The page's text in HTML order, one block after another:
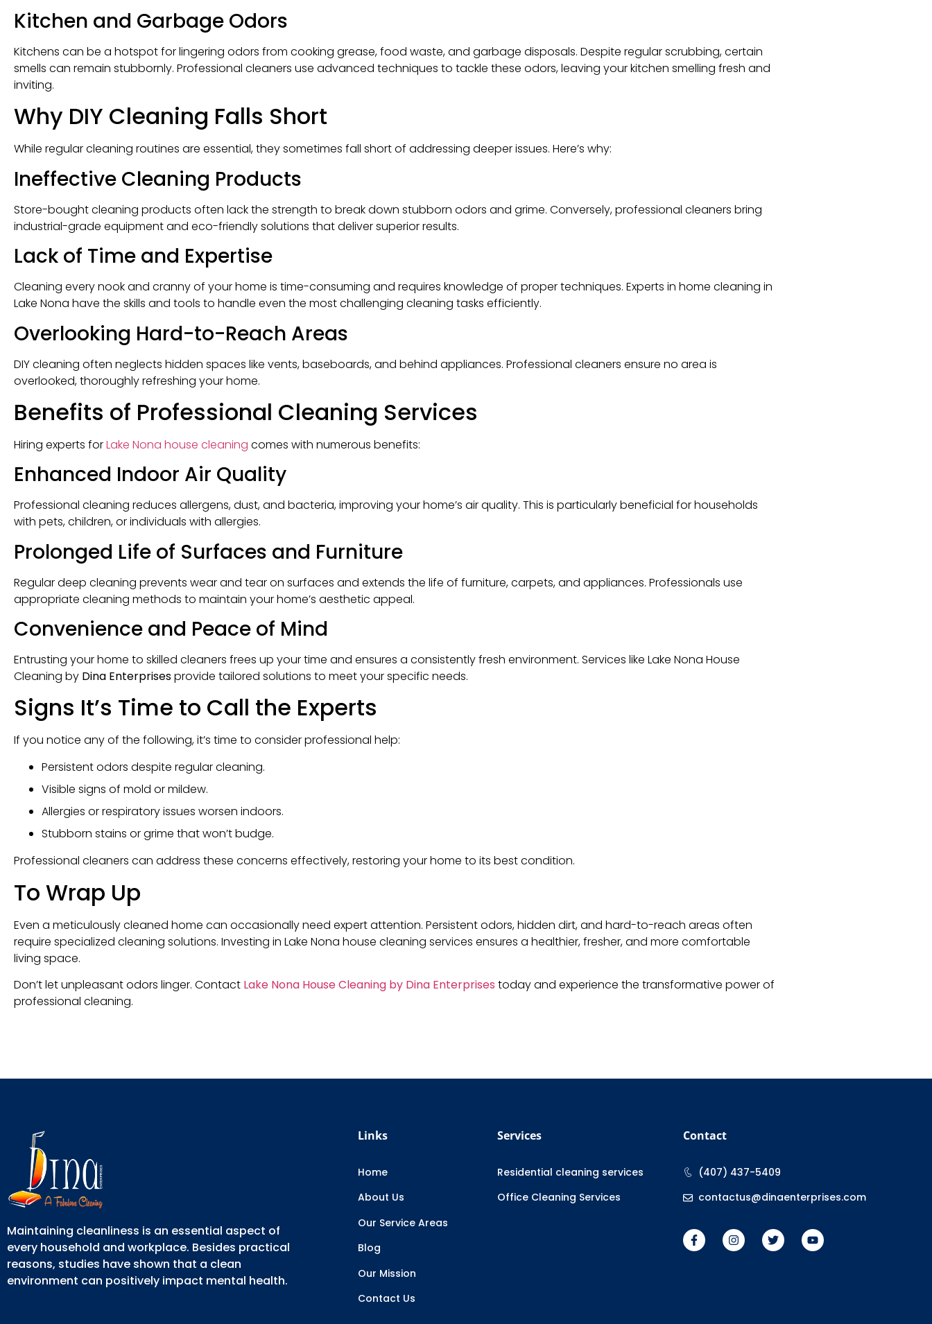
Kitchen and Garbage Odors
Kitchens can be a hotspot for lingering odors from cooking grease, food waste, and garbage disposals. Despite regular scrubbing, certain
smells can remain stubbornly. Professional cleaners use advanced techniques to tackle these odors, leaving your kitchen smelling fresh and
inviting.
Why DIY Cleaning Falls Short
While regular cleaning routines are essential, they sometimes fall short of addressing deeper issues. Here’s why:
Ineffective Cleaning Products
Store-bought cleaning products often lack the strength to break down stubborn odors and grime. Conversely, professional cleaners bring
industrial-grade equipment and eco-friendly solutions that deliver superior results.
Lack of Time and Expertise
Cleaning every nook and cranny of your home is time-consuming and requires knowledge of proper techniques. Experts in home cleaning in
Lake Nona have the skills and tools to handle even the most challenging cleaning tasks efficiently.
Overlooking Hard-to-Reach Areas
DIY cleaning often neglects hidden spaces like vents, baseboards, and behind appliances. Professional cleaners ensure no area is
overlooked, thoroughly refreshing your home.
Benefits of Professional Cleaning Services
Hiring experts forLake Nona house cleaning comes with numerous benefits:
Enhanced Indoor Air Quality
Professional cleaning reduces allergens, dust, and bacteria, improving your home’s air quality. This is particularly beneficial for households
with pets, children, or individuals with allergies.
Prolonged Life of Surfaces and Furniture
Regular deep cleaning prevents wear and tear on surfaces and extends the life of furniture, carpets, and appliances. Professionals use
appropriate cleaning methods to maintain your home’s aesthetic appeal.
Convenience and Peace of Mind
Entrusting your home to skilled cleaners frees up your time and ensures a consistently fresh environment. Services like Lake Nona House
Cleaning by Dina Enterprisesprovide tailored solutions to meet your specific needs.
Signs It’s Time to Call the Experts
If you notice any of the following, it’s time to consider professional help:
Persistent odors despite regular cleaning.
Visible signs of mold or mildew.
Allergies or respiratory issues worsen indoors.
Stubborn stains or grime that won’t budge.
Professional cleaners can address these concerns effectively, restoring your home to its best condition.
To Wrap Up
Even a meticulously cleaned home can occasionally need expert attention. Persistent odors, hidden dirt, and hard-to-reach areas often
require specialized cleaning solutions. Investing in Lake Nona house cleaning services ensures a healthier, fresher, and more comfortable
living space.
Don’t let unpleasant odors linger. Contact Lake Nona House Cleaning by Dina Enterprises today and experience the transformative power of
professional cleaning.
Maintaining cleanliness is an essential aspect of
every household and workplace. Besides practical
reasons, studies have shown that a clean
environment can positively impact mental health.
Links
Home
About Us
Our Service Areas
Blog
Our Mission
Contact Us
Services
Residential cleaning services
Office Cleaning Services
Contact
(407) 437-5409
contactus@dinaenterprises.com